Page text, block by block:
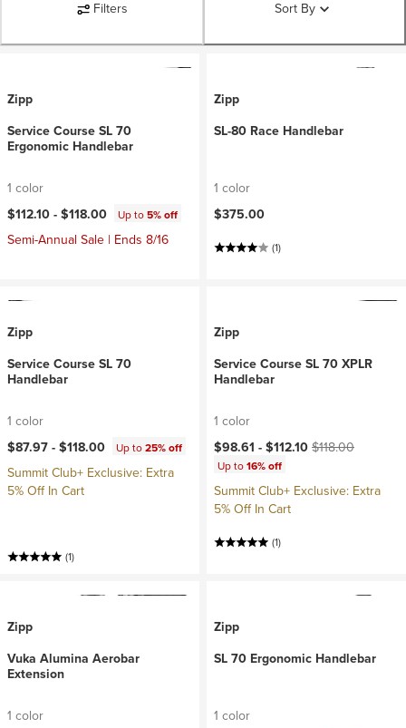
Filters Sort By
Zipp
Service Course SL 70
Ergonomic Handlebar
1 color
$112.10 - $118.00 Up to5% off
Semi-Annual Sale | Ends 8/16
Zipp
SL-80 Race Handlebar
1 color
$375.00
(1)
Zipp
Service Course SL 70
Handlebar
1 color
$87.97 - $118.00 Up to25% off
Summit Club+ Exclusive: Extra
5% Off In Cart
(1)
Zipp
Service Course SL 70 XPLR
Handlebar
1 color
Current price:
$98.61 - $112.10 Original price:
$118.00
Up to16% off
Summit Club+ Exclusive: Extra
5% Off In Cart
(1)
Zipp
Vuka Alumina Aerobar
Extension
1 color
Zipp
SL 70 Ergonomic Handlebar
1 color